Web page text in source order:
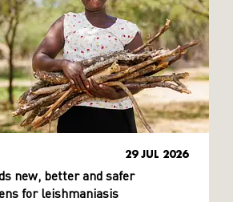
29 JUL 2026
new, better and safer
for leishmaniasis